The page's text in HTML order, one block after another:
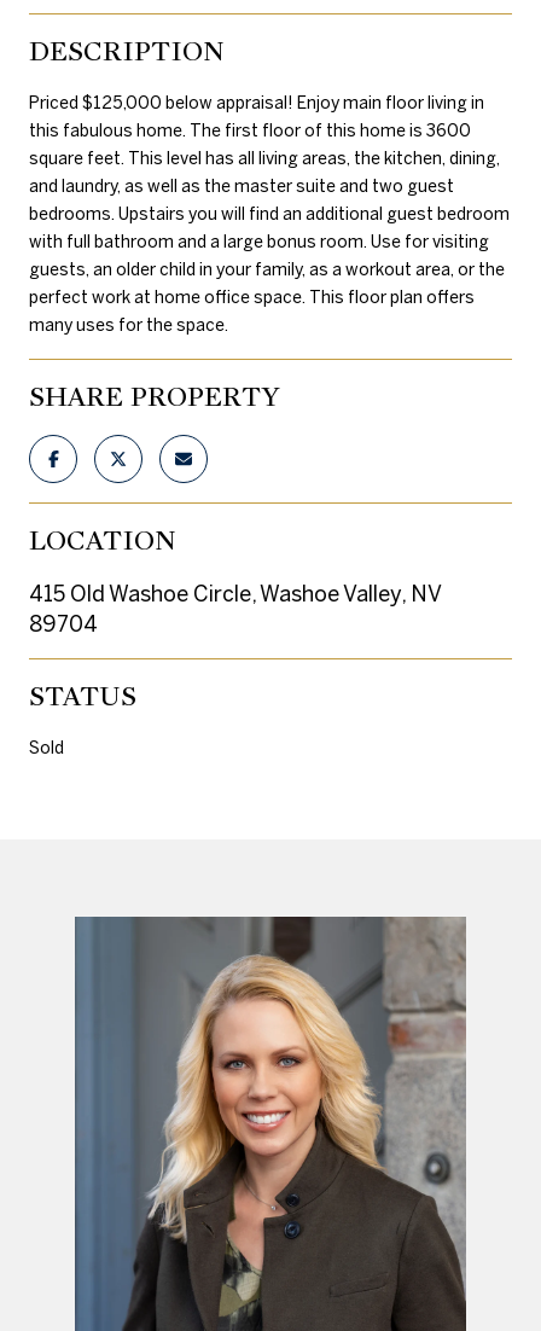
DESCRIPTION
Priced $125,000 below appraisal! Enjoy main floor living in
this fabulous home. The first floor of this home is 3600
square feet. This level has all living areas, the kitchen, dining,
and laundry, as well as the master suite and two guest
bedrooms. Upstairs you will find an additional guest bedroom
with full bathroom and a large bonus room. Use for visiting
guests, an older child in your family, as a workout area, or the
perfect work at home office space. This floor plan offers
many uses for the space.
SHARE PROPERTY
LOCATION
415 Old Washoe Circle, Washoe Valley, NV
89704
STATUS
Sold